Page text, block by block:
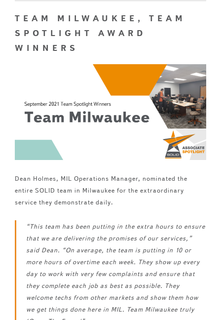
TEAM MILWAUKEE, TEAM
SPOTLIGHT AWARD
WINNERS
Dean Holmes, MIL Operations Manager, nominated the
entire SOLID team in Milwaukee for the extraordinary
service they demonstrate daily.
“This team has been putting in the extra hours to ensure
that we are delivering the promises of our services,”
said Dean. “On average, the team is putting in 10 or
more hours of overtime each week. They show up every
day to work with very few complaints and ensure that
they complete each job as best as possible. They
welcome techs from other markets and show them how
we get things done here in MIL. Team Milwaukee truly